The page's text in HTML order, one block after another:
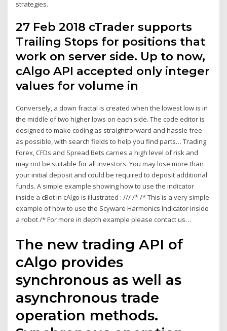
strategies.
27 Feb 2018 cTrader supports
Trailing Stops for positions that
work on server side. Up to now,
cAlgo API accepted only integer
values for volume in
Conversely, a down fractal is created when the lowest low is in
the middle of two higher lows on each side. The code editor is
designed to make coding as straightforward and hassle free
as possible, with search fields to help you find parts… Trading
Forex, CFDs and Spread Bets carries a high level of risk and
may not be suitable for all investors. You may lose more than
your initial deposit and could be required to deposit additional
funds. A simple example showing how to use the indicator
inside a cBot in cAlgo is illustrated : /// /* /* This is a very simple
example of how to use the Scyware Harmonics Indicator inside
a robot /* For more in depth example please contact us…
The new trading API of
cAlgo provides
synchronous as well as
asynchronous trade
operation methods.